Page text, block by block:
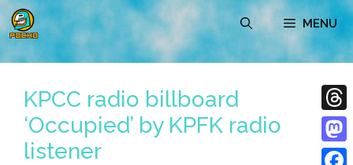
Skip
to
content
MENU
KPCC radio billboard
‘Occupied’ by KPFK radio
listener